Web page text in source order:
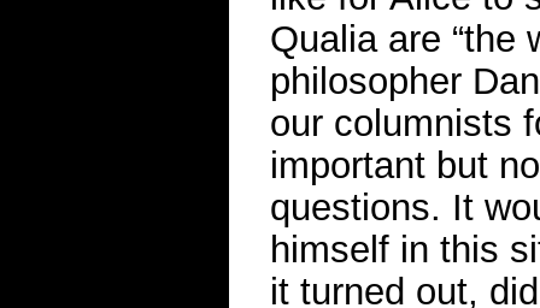
Qualia are “the
philosopher
our columnists
important but
questions. It
himself in this
it turned out,